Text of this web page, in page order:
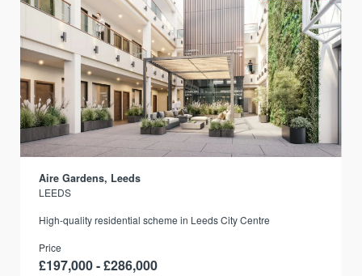
Aire Gardens, Leeds
LEEDS
High-quality residential scheme in Leeds City Centre
Price
£197,000 - £286,000